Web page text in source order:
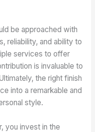
be approached with
reliability, and ability to
services to offer
is invaluable to
the right finish
into a remarkable and
style.
you invest in the